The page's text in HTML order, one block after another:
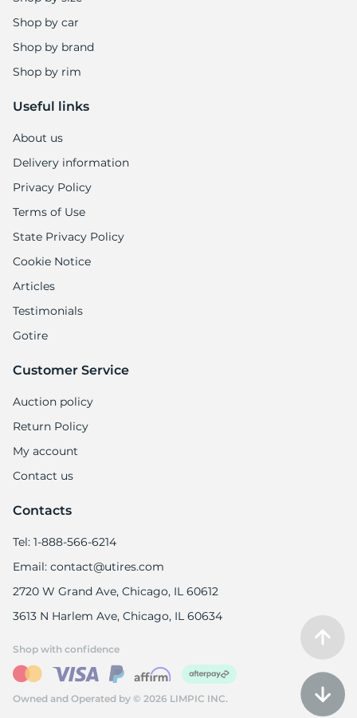
Shop by car
Shop by brand
Shop by rim
Useful links
About us
Delivery information
Privacy Policy
Terms of Use
State Privacy Policy
Cookie Notice
Articles
Testimonials
Gotire
Customer Service
Auction policy
Return Policy
My account
Contact us
Contacts
Tel: 1-888-566-6214
Email: contact@utires.com
2720 W Grand Ave, Chicago, IL 60612
3613 N Harlem Ave, Chicago, IL 60634
Owned and Operated by © 2026 LIMPIC INC.
Shop with confidence